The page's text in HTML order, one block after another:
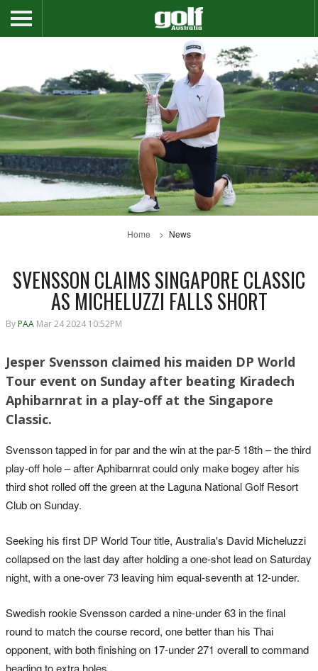
Home News
SVENSSON CLAIMS SINGAPORE CLASSIC
AS MICHELUZZI FALLS SHORT
By PAA Mar 24 2024 10:52PM
Jesper Svensson claimed his maiden DP World
Tour event on Sunday after beating Kiradech
Aphibarnrat in a play-off at the Singapore
Classic.
Svensson tapped in for par and the win at the par-5 18th – the third
play-off hole – after Aphibarnrat could only make bogey after his
third shot rolled off the green at the Laguna National Golf Resort
Club on Sunday.
Seeking his first DP World Tour title, Australia's David Micheluzzi
collapsed on the last day after holding a one-shot lead on Saturday
night, with a one-over 73 leaving him equal-seventh at 12-under.
Swedish rookie Svensson carded a nine-under 63 in the final
round to match the course record, one better than his Thai
opponent, with both finishing on 17-under 271 overall to command
heading to extra holes.